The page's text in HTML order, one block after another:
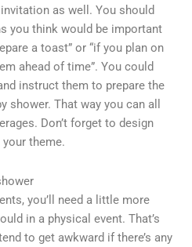
as well. You should
you think would be important
a toast” or “if you plan on
ahead of time”. You could
instruct them to prepare the
shower. That way you can all
Don’t forget to design
theme.
you’ll need a little more
in a physical event. That’s
to get awkward if there’s any